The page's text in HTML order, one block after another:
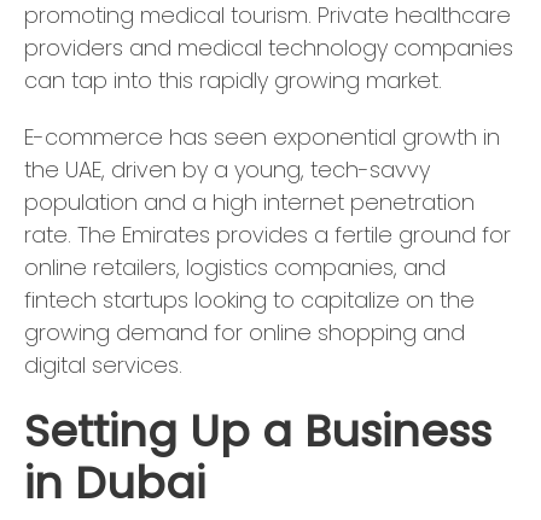
promoting medical tourism. Private healthcare
providers and medical technology companies
can tap into this rapidly growing market.
E-commerce has seen exponential growth in
the UAE, driven by a young, tech-savvy
population and a high internet penetration
rate. The Emirates provides a fertile ground for
online retailers, logistics companies, and
fintech startups looking to capitalize on the
growing demand for online shopping and
digital services.
Setting Up a Business
in Dubai